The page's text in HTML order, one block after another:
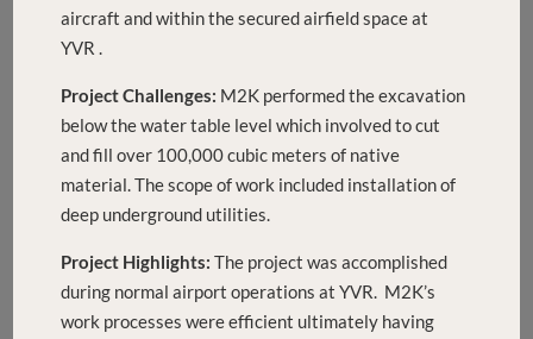
aircraft and within the secured airfield space at
YVR .
Project Challenges: M2K performed the excavation
below the water table level which involved to cut
and fill over 100,000 cubic meters of native
material. The scope of work included installation of
deep underground utilities.
Project Highlights:The project was accomplished
during normal airport operations at YVR. M2K’s
work processes were efficient ultimately having